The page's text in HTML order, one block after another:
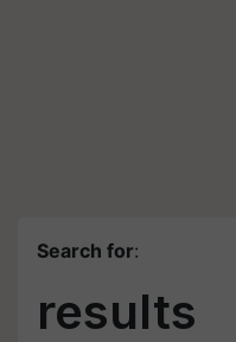
Search for:
results